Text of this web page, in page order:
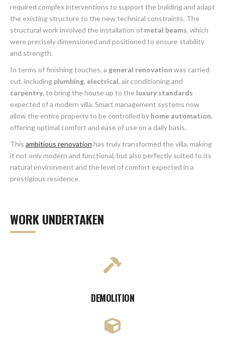
required complex interventions to support the building and adapt
the existing structure to the new technical constraints. The
structural work involved the installation of metal beams, which
were precisely dimensioned and positioned to ensure stability
and strength.
In terms of finishing touches, a general renovation was carried
out, including plumbing, electrical, air conditioning and
carpentry, to bring the house up to the luxury standards
expected of a modern villa. Smart management systems now
allow the entire property to be controlled by home automation,
offering optimal comfort and ease of use on a daily basis.
This ambitious renovation has truly transformed the villa, making
it not only modern and functional, but also perfectly suited to its
natural environment and the level of comfort expected in a
prestigious residence.
WORK UNDERTAKEN
DEMOLITION